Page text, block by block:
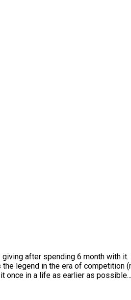
after spending 6 month with it. In
in the era of competition (my
in a life as earlier as possible...